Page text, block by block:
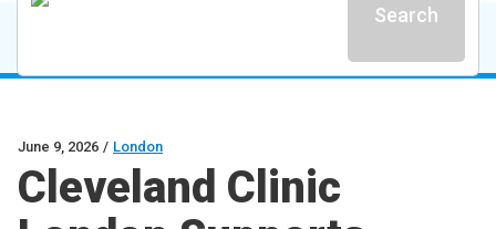
Search
June 9, 2026 / London
Cleveland Clinic